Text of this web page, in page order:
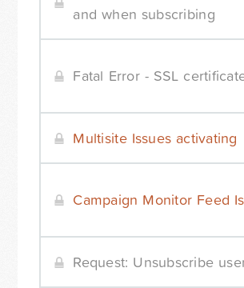
and when subscribing
Fatal Error - SSL
Multisite Issues activating
Campaign Monitor Feed
Request: Unsubscribe